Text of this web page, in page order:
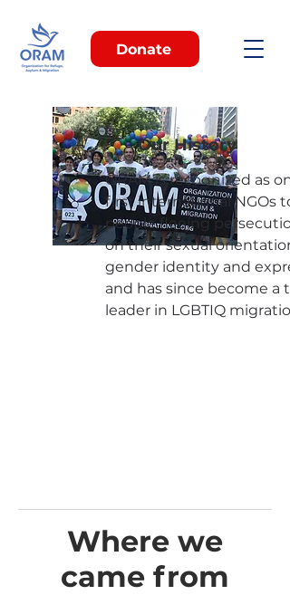
Donate
Our History
ORAM is recognized as
first international NGOs to
people fleeing
on their sexual
gender identity and
and has since become a
leader in LGBTIQ
Where we
came from